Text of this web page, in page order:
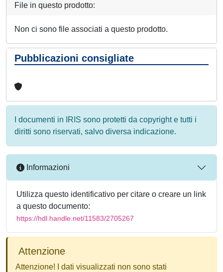
File in questo prodotto:
Non ci sono file associati a questo prodotto.
Pubblicazioni consigliate
I documenti in IRIS sono protetti da copyright e tutti i
diritti sono riservati, salvo diversa indicazione.
Informazioni
Utilizza questo identificativo per citare o creare un link
a questo documento:
https://hdl.handle.net/11583/2705267
Attenzione
Attenzione! I dati visualizzati non sono stati